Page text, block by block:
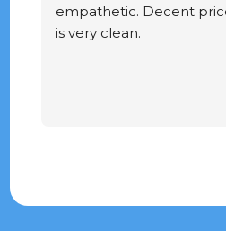
empathetic. Decent
is very clean.